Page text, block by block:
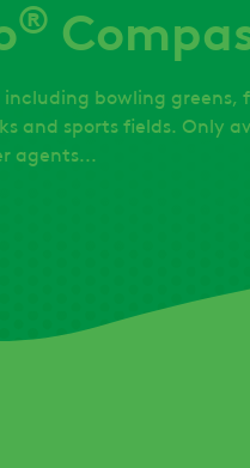
®
including bowling greens,
and sports fields. Only
agents...